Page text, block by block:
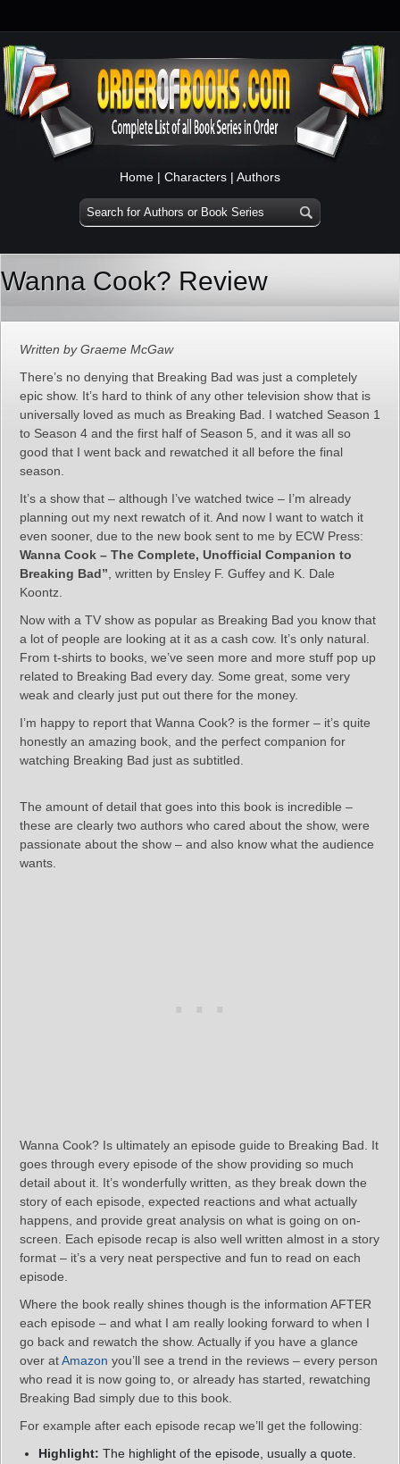
Home | Characters | Authors
Wanna Cook? Review
Written by Graeme McGaw
There’s no denying that Breaking Bad was just a completely
epic show. It’s hard to think of any other television show that is
universally loved as much as Breaking Bad. I watched Season 1
to Season 4 and the first half of Season 5, and it was all so
good that I went back and rewatched it all before the final
season.
It’s a show that – although I’ve watched twice – I’m already
planning out my next rewatch of it. And now I want to watch it
even sooner, due to the new book sent to me by ECW Press:
Wanna Cook – The Complete, Unofficial Companion to
Breaking Bad” , written by Ensley F. Guffey and K. Dale
Koontz.
Now with a TV show as popular as Breaking Bad you know that
a lot of people are looking at it as a cash cow. It’s only natural.
From t-shirts to books, we’ve seen more and more stuff pop up
related to Breaking Bad every day. Some great, some very
weak and clearly just put out there for the money.
I’m happy to report that Wanna Cook? is the former – it’s quite
honestly an amazing book, and the perfect companion for
watching Breaking Bad just as subtitled.
The amount of detail that goes into this book is incredible –
these are clearly two authors who cared about the show, were
passionate about the show – and also know what the audience
wants.
Wanna Cook? Is ultimately an episode guide to Breaking Bad. It
goes through every episode of the show providing so much
detail about it. It’s wonderfully written, as they break down the
story of each episode, expected reactions and what actually
happens, and provide great analysis on what is going on on-
screen. Each episode recap is also well written almost in a story
format – it’s a very neat perspective and fun to read on each
episode.
Where the book really shines though is the information AFTER
each episode – and what I am really looking forward to when I
go back and rewatch the show. Actually if you have a glance
over atAmazon you’ll see a trend in the reviews – every person
who read it is now going to, or already has started, rewatching
Breaking Bad simply due to this book.
For example after each episode recap we’ll get the following:
Highlight: The highlight of the episode, usually a quote.